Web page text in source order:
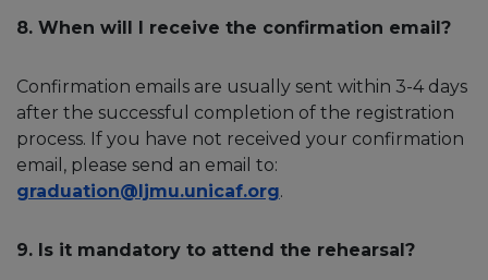
8. When will I receive the confirmation email?
Confirmation emails are usually sent within 3-4 days
after the successful completion of the registration
process. If you have not received your confirmation
email, please send an email to:
graduation@ljmu.unicaf.org.
9. Is it mandatory to attend the rehearsal?